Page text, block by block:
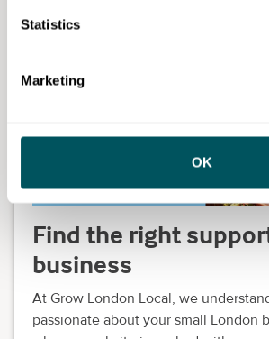
Statistics
Marketing
OK
Support for high streets:
digital marketing
Find the right
business
At Grow London Local, we
passionate about your small London